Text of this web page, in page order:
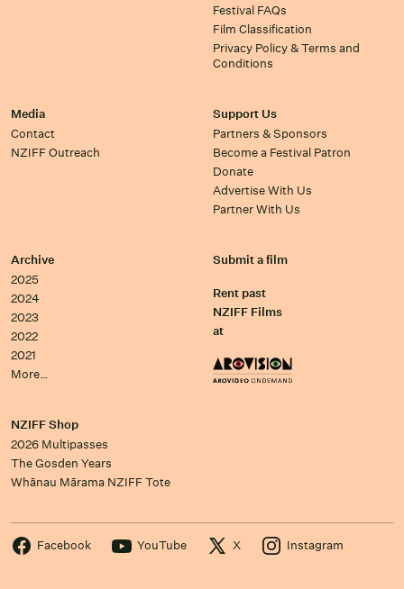
Festival FAQs
Film Classification
Privacy Policy & Terms and
Conditions
Media
Contact
NZIFF Outreach
Support Us
Partners & Sponsors
Become a Festival Patron
Donate
Advertise With Us
Partner With Us
Archive
2025
2024
2023
2022
2021
More…
Submit a film
Rent past
NZIFF Films
at
NZIFF Shop
2026 Multipasses
The Gosden Years
Whānau Mārama NZIFF Tote
Facebook YouTube X Instagram